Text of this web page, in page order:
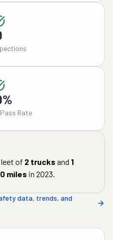
Rate
of 2 trucks and 1
miles in 2023.
data, trends, and